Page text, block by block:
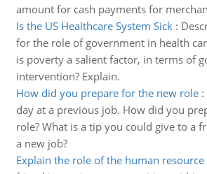
amount for cash payments for
Is the US Healthcare System Sick:
for the role of government in health
is poverty a salient factor, in terms of
intervention? Explain.
How did you prepare for the new role:
day at a previous job. How did you
role? What is a tip you could give to a
a new job?
Explain the role of the human